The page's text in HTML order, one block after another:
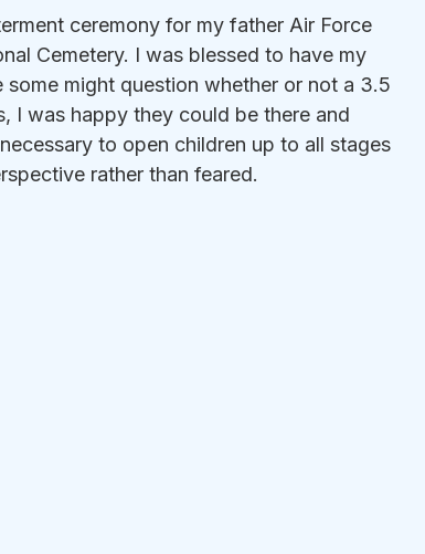
ceremony for my father Air Force
Cemetery. I was blessed to have my
might question whether or not a 3.5
I was happy they could be there and
to open children up to all stages
rather than feared.